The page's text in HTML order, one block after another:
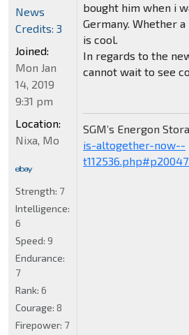
bought him when i
Germany. Whether
is cool.
In regards to the
cannot wait to see
SGM’s Energon
is-altogether-now--
News
Credits: 3
Joined:
Mon Jan
14, 2019
9:31 pm
Location:
Nixa, Mo
Strength: 7
Intelligence:
6
Speed: 9
Endurance:
7
Rank: 6
Courage: 8
Firepower: 7